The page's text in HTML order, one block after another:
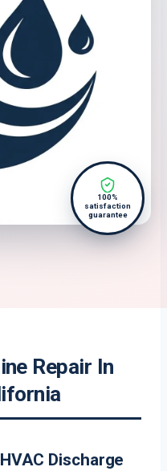
100%
satisfaction
guarantee
Repair In
Discharge